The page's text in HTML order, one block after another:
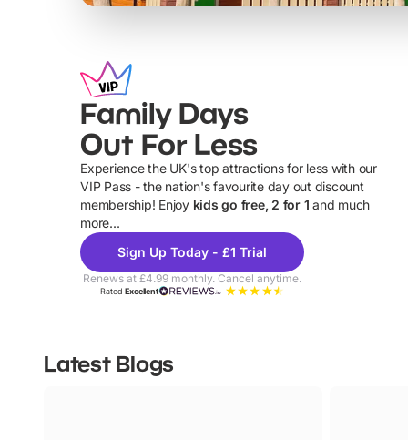
Family Days
Out For Less
Experience the UK's top attractions for less with our
VIP Pass - the nation's favourite day out discount
membership! Enjoy kids go free, 2 for 1 and much
more...
Sign Up Today - £1 Trial
Renews at £4.99 monthly. Cancel anytime.
RatedExcellent
Latest Blogs